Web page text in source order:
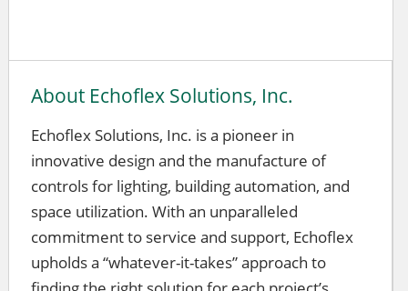
About Echoflex Solutions, Inc.
Echoflex Solutions, Inc. is a pioneer in
innovative design and the manufacture of
controls for lighting, building automation, and
space utilization. With an unparalleled
commitment to service and support, Echoflex
upholds a “whatever-it-takes” approach to